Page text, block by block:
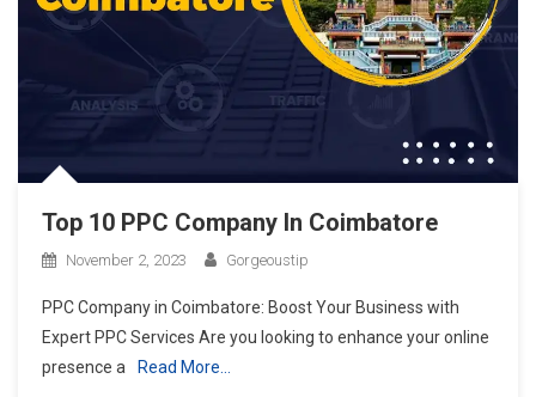
Top 10 PPC Company In Coimbatore
November 2, 2023 Gorgeoustip
PPC Company in Coimbatore: Boost Your Business with
Expert PPC Services Are you looking to enhance your online
presence a
Read More…